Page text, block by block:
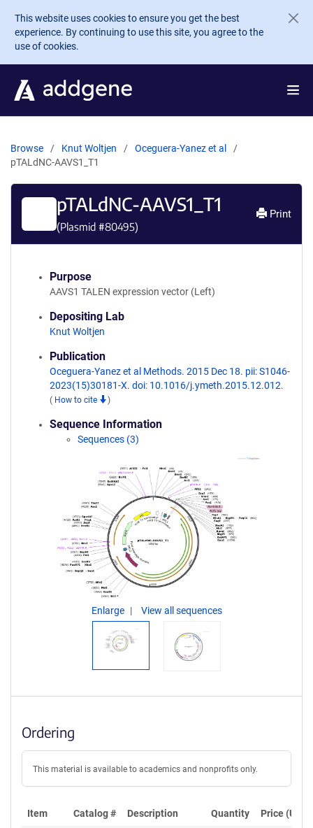
Skip to main content
This website uses cookies to ensure you get the best
experience. By continuing to use this site, you agree to the
use of cookies.
Browse Knut Woltjen
Oceguera-Yanez et al
pTALdNC-AAVS1_T1
pTALdNC-AAVS1_T1
(Plasmid #80495)
Print
Purpose
AAVS1 TALEN expression vector (Left)
Depositing Lab
Knut Woltjen
Publication
Oceguera-Yanez et al Methods. 2015 Dec 18. pii: S1046-
2023(15)30181-X. doi: 10.1016/j.ymeth.2015.12.012.
( How to cite )
Sequence Information
Sequences (3)
Enlarge View all sequences
Ordering
This material is available to academics and nonprofits only.
Item Catalog # Description Quantity Price (USD)